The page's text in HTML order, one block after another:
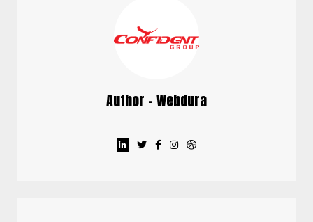
Author - Webdura